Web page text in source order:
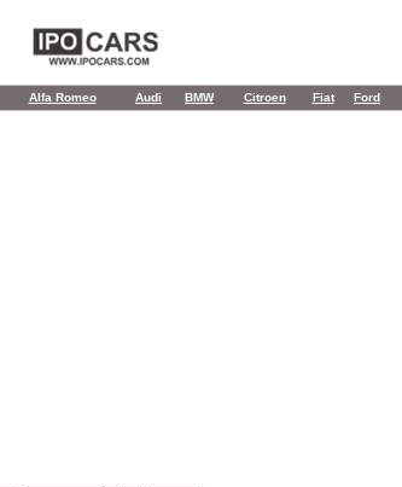
Alfa Romeo Audi BMW Citroen Fiat Ford